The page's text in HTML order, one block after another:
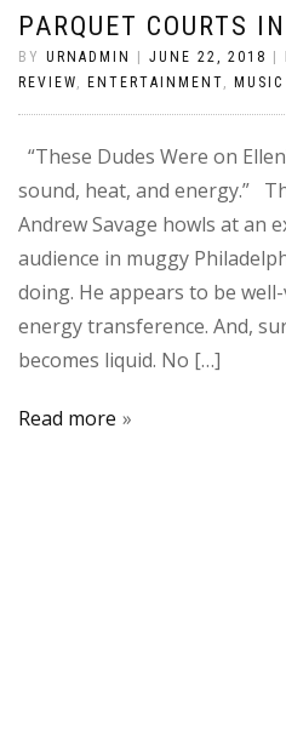
PARQUET COURTS
BY URNADMIN JUNE 22, 2018
REVIEW, ENTERTAINMENT,
“These Dudes Were on
sound, heat, and energy.”
Andrew Savage howls at an
audience in muggy
doing. He appears to be
energy transference. And,
becomes liquid. No […]
Read more